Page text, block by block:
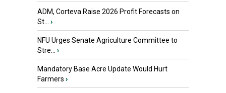
ADM, Corteva Raise 2026 Profit Forecasts on
St...
›
NFU Urges Senate Agriculture Committee to
Stre...
›
Mandatory Base Acre Update Would Hurt
Farmers ›